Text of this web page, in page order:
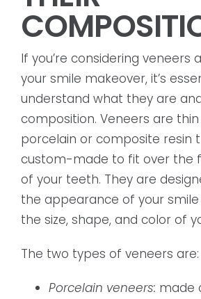
If you’re considering veneers
your smile makeover, it’s
understand what they are
composition. Veneers are
porcelain or composite resin
custom-made to fit over the
of your teeth. They are
the appearance of your
the size, shape, and color of
The two types of veneers are:
Porcelain veneers: made